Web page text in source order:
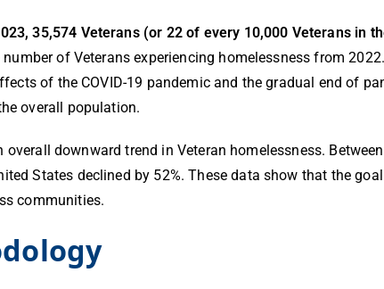
35,574 Veterans (or 22 of every 10,000 Veterans in
of Veterans experiencing homelessness from
of the COVID-19 pandemic and the gradual end of
overall population.
overall downward trend in Veteran homelessness.
States declined by 52%. These data show that the
communities.